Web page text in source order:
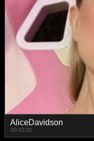
AliceDavidson
00:43:01